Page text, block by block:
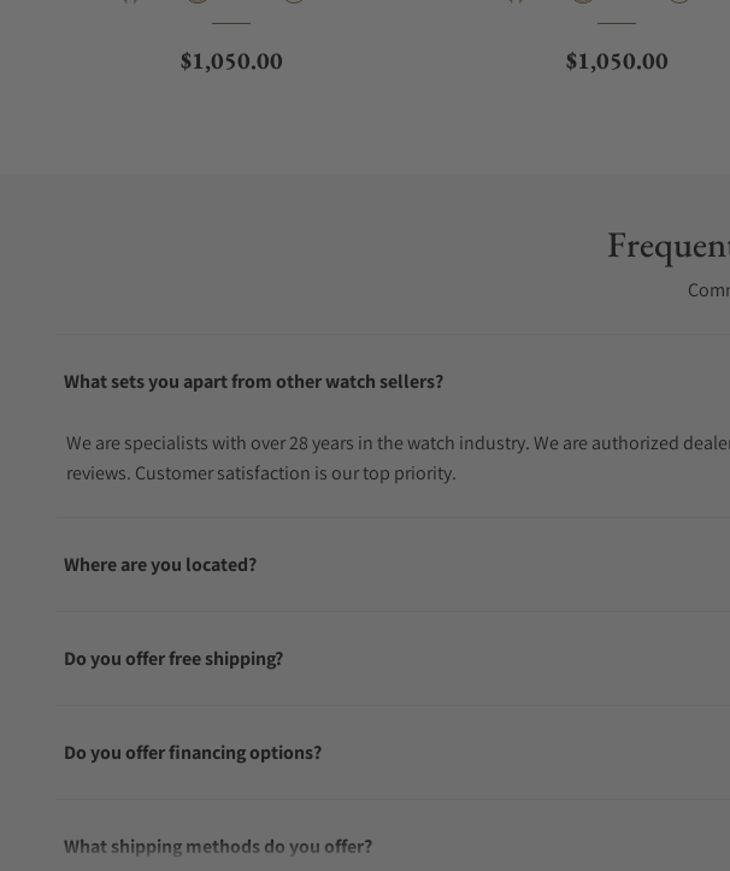
Regular price
$1,050.00 Regular price
$1,050.00
What sets you apart from other watch sellers?
We are specialists with over 28 years in the watch industry. We are authorized
reviews. Customer satisfaction is our top priority.
Where are you located?
Do you offer free shipping?
Do you offer financing options?
What shipping methods do you offer?